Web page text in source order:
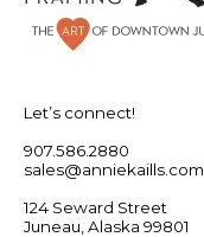
Let’s connect!
907.586.2880
sales@anniekaills.com
124 Seward Street
Juneau, Alaska 99801